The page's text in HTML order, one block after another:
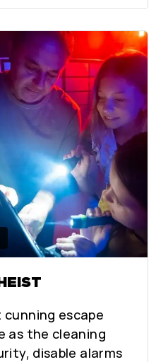
cunning escape
as the cleaning
disable alarms